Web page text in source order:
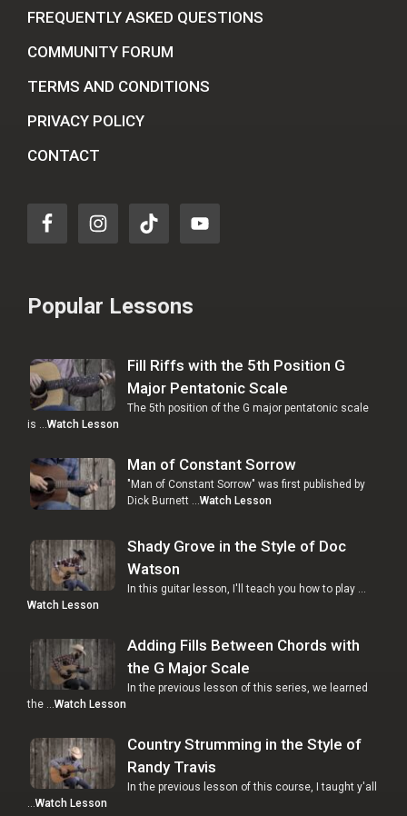
FREQUENTLY ASKED QUESTIONS
COMMUNITY FORUM
TERMS AND CONDITIONS
PRIVACY POLICY
CONTACT
Popular Lessons
Fill Riffs with the 5th Position G
Major Pentatonic Scale
The 5th position of the G major pentatonic scale
is …Watch Lesson
Man of Constant Sorrow
"Man of Constant Sorrow" was first published by
Dick Burnett …Watch Lesson
Shady Grove in the Style of Doc
Watson
In this guitar lesson, I'll teach you how to play …
Watch Lesson
Adding Fills Between Chords with
the G Major Scale
In the previous lesson of this series, we learned
the …Watch Lesson
Country Strumming in the Style of
Randy Travis
In the previous lesson of this course, I taught y'all
…Watch Lesson